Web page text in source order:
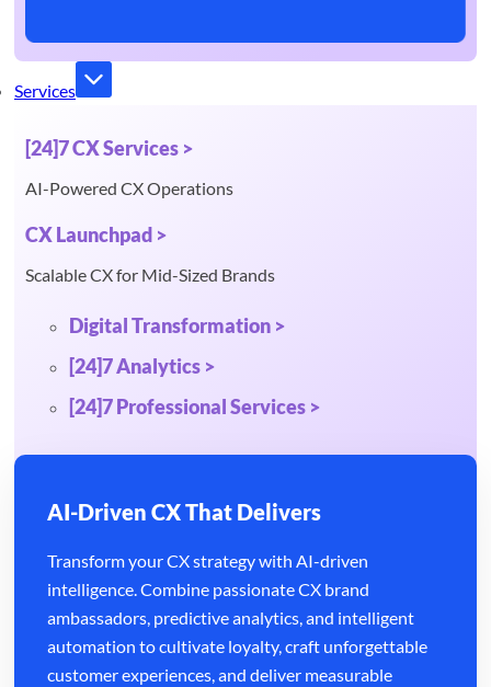
Services
[24]7 CX Services >
AI-Powered CX Operations
CX Launchpad >
Scalable CX for Mid-Sized Brands
Digital Transformation >
[24]7 Analytics >
[24]7 Professional Services >
AI-Driven CX That Delivers
Transform your CX strategy with AI-driven
intelligence. Combine passionate CX brand
ambassadors, predictive analytics, and intelligent
automation to cultivate loyalty, craft unforgettable
customer experiences, and deliver measurable